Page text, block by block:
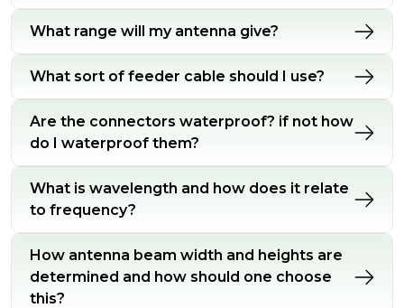
What range will my antenna give?
What sort of feeder cable should I use?
Are the connectors waterproof? if not how
do I waterproof them?
What is wavelength and how does it relate
to frequency?
How antenna beam width and heights are
determined and how should one choose
this?